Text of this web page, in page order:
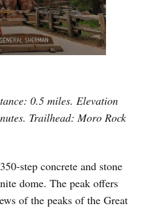
0.5 miles. Elevation
Trailhead: Moro Rock
step concrete and stone
dome. The peak offers
of the peaks of the Great